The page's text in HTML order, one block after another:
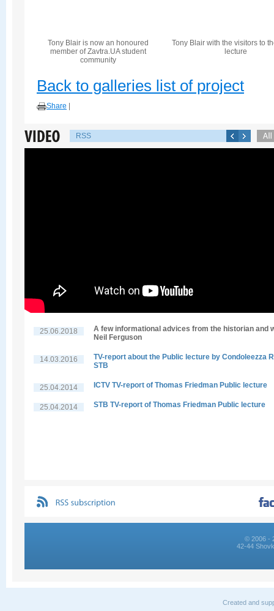
Tony Blair is now an honoured
member of Zavtra.UA student
community
Tony Blair with the visitors to
lecture
Back to galleries list of project
Share
RSS
25.06.2018
A few informational advices from the historian and
Neil Ferguson
14.03.2016
TV-report about the Public lecture by Condoleezza
STB
25.04.2014 ICTV TV-report of Thomas Friedman Public lecture
25.04.2014 STB TV-report of Thomas Friedman Public lecture
© 2006 -
42-44
Created and